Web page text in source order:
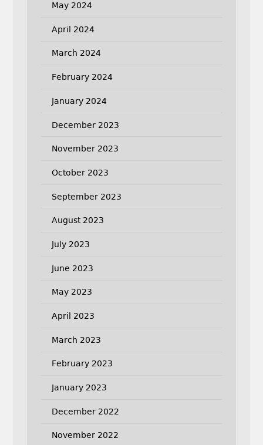
May 2024
April 2024
March 2024
February 2024
January 2024
December 2023
November 2023
October 2023
September 2023
August 2023
July 2023
June 2023
May 2023
April 2023
March 2023
February 2023
January 2023
December 2022
November 2022